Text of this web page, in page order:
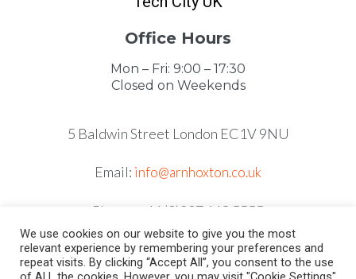
Office Hours
Mon – Fri: 9:00 – 17:30
Closed on Weekends
5 Baldwin Street London EC1V 9NU
Email: info@arnhoxton.co.uk
Phone: +44 (0)207 118 5555
We use cookies on our website to give you the most
relevant experience by remembering your preferences and
repeat visits. By clicking “Accept All”, you consent to the use